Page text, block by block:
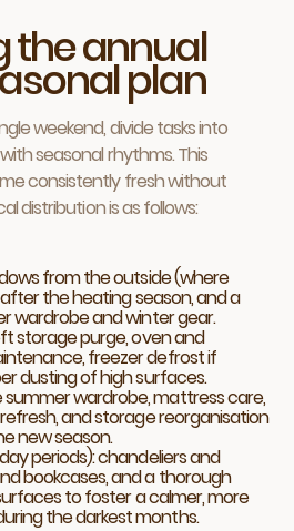
the annual
plan
weekend, divide tasks into
seasonal rhythms. This
consistently fresh without
distribution is as follows:
from the outside (where
the heating season, and a
wardrobe and winter gear.
storage purge, oven and
freezer defrost if
dusting of high surfaces.
wardrobe, mattress care,
and storage reorganisation
new season.
periods): chandeliers and
bookcases, and a thorough
to foster a calmer, more
the darkest months.